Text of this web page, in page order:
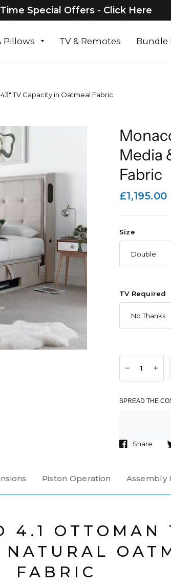
Special Offers - Click Here
Pillows TV & Remotes Bundle
TV Capacity in Oatmeal Fabric
Media
Fabric
£1,195.00
Size
TV Required
SPREAD THE
Share
Piston Operation Assembly
4.1 OTTOMAN
FABRIC